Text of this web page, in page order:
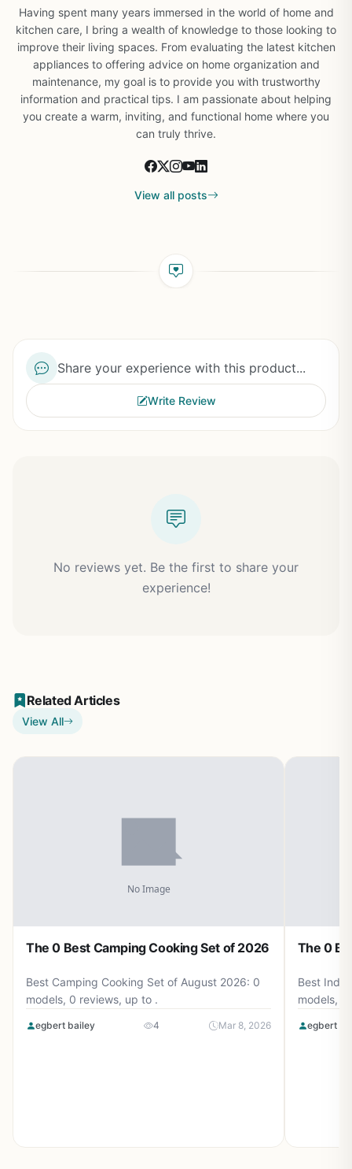
Having spent many years immersed in the world of home and
kitchen care, I bring a wealth of knowledge to those looking to
improve their living spaces. From evaluating the latest kitchen
appliances to offering advice on home organization and
maintenance, my goal is to provide you with trustworthy
information and practical tips. I am passionate about helping
you create a warm, inviting, and functional home where you
can truly thrive.
View all posts
Share your experience with this product...
Write Review
No reviews yet. Be the first to share your
experience!
Related Articles
View All
The 0 Best Camping Cooking Set of 2026
Best Camping Cooking Set of August 2026: 0
models, 0 reviews, up to .
egbert bailey 4 Mar 8, 2026
The 0
Best
models, 0
egbert